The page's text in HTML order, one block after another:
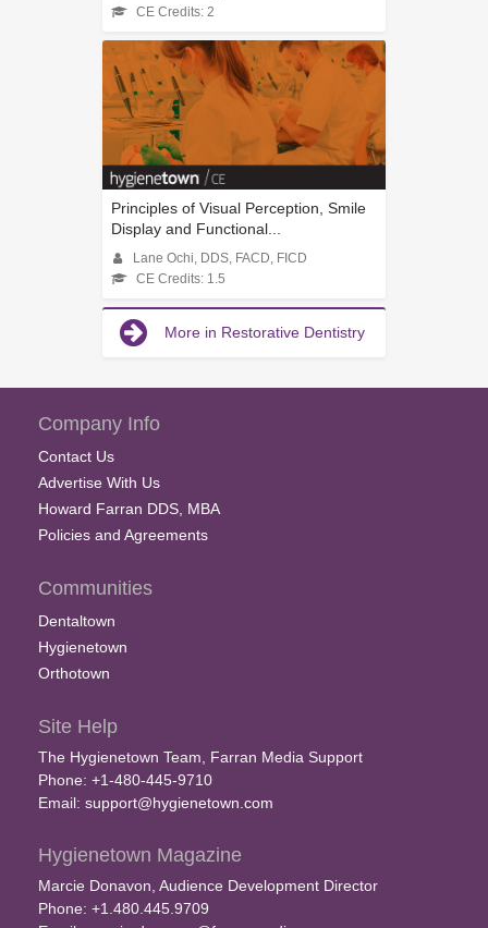
CE Credits: 2
Principles of Visual Perception, Smile
Display and Functional...
Lane Ochi, DDS, FACD, FICD
CE Credits: 1.5
More in Restorative Dentistry
Company Info
Contact Us
Advertise With Us
Howard Farran DDS, MBA
Policies and Agreements
Communities
Dentaltown
Hygienetown
Orthotown
Site Help
The Hygienetown Team, Farran Media Support
Phone: +1-480-445-9710
Email: support@hygienetown.com
Hygienetown Magazine
Marcie Donavon, Audience Development Director
Phone: +1.480.445.9709